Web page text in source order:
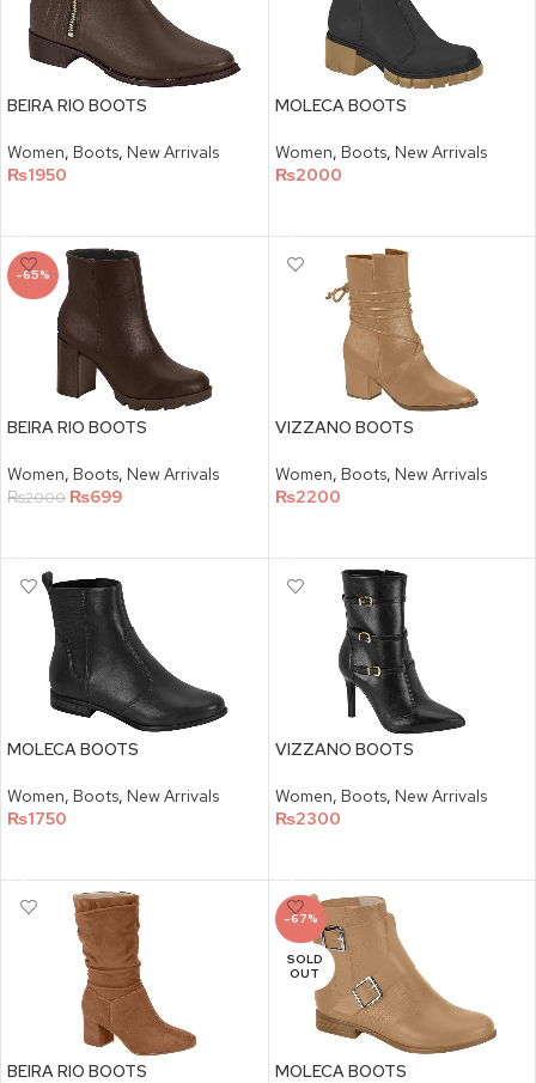
BEIRA RIO BOOTS
Women, Boots, New Arrivals
₨1950
MOLECA BOOTS
Women, Boots, New Arrivals
₨2000
-65%
BEIRA RIO BOOTS
Women, Boots, New Arrivals
₨2000 ₨699
VIZZANO BOOTS
Women, Boots, New Arrivals
₨2200
MOLECA BOOTS
Women, Boots, New Arrivals
₨1750
VIZZANO BOOTS
Women, Boots, New Arrivals
₨2300
BEIRA RIO BOOTS
-67%
SOLD
OUT
MOLECA BOOTS